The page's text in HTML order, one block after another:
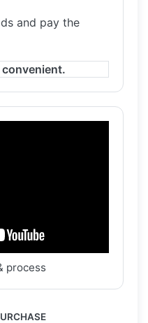
and pay the
convenient.
process